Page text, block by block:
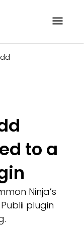
to a
Ninja’s
plugin